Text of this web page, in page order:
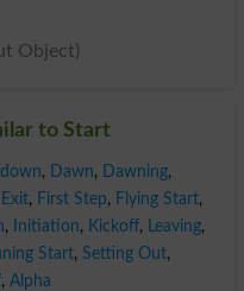
Object)
to Start
, Dawn, Dawning,
Exit, First Step, Flying Start,
, Initiation, Kickoff, Leaving,
Start, Setting Out,
, Alpha